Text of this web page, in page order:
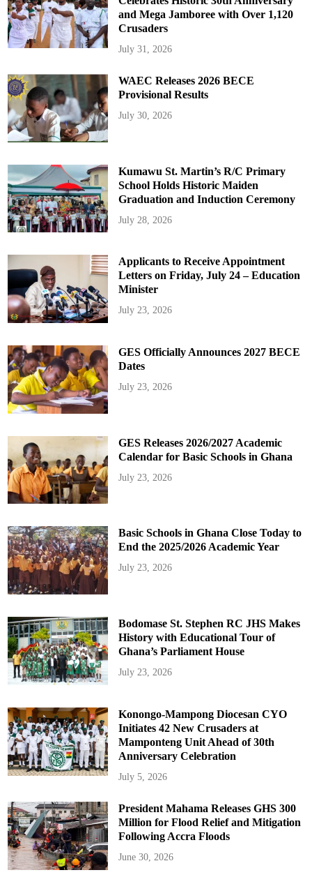
and Mega Jamboree with Over 1,120
Crusaders
July 31, 2026
WAEC Releases 2026 BECE
Provisional Results
July 30, 2026
Kumawu St. Martin’s R/C Primary
School Holds Historic Maiden
Graduation and Induction Ceremony
July 28, 2026
Applicants to Receive Appointment
Letters on Friday, July 24 – Education
Minister
July 23, 2026
GES Officially Announces 2027 BECE
Dates
July 23, 2026
GES Releases 2026/2027 Academic
Calendar for Basic Schools in Ghana
July 23, 2026
Basic Schools in Ghana Close Today to
End the 2025/2026 Academic Year
July 23, 2026
Bodomase St. Stephen RC JHS Makes
History with Educational Tour of
Ghana’s Parliament House
July 23, 2026
Konongo-Mampong Diocesan CYO
Initiates 42 New Crusaders at
Mamponteng Unit Ahead of 30th
Anniversary Celebration
July 5, 2026
President Mahama Releases GHS 300
Million for Flood Relief and Mitigation
Following Accra Floods
June 30, 2026